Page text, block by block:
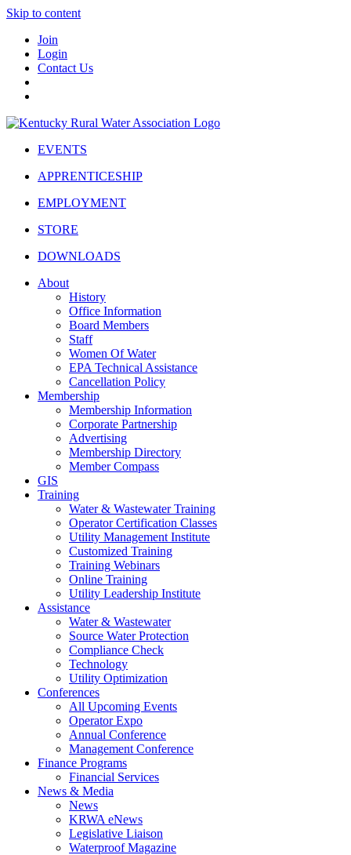
Skip to content
Join
Login
Contact Us
EVENTS
APPRENTICESHIP
EMPLOYMENT
STORE
DOWNLOADS
About
History
Office Information
Board Members
Staff
Women Of Water
EPA Technical Assistance
Cancellation Policy
Membership
Membership Information
Corporate Partnership
Advertising
Membership Directory
Member Compass
GIS
Training
Water & Wastewater Training
Operator Certification Classes
Utility Management Institute
Customized Training
Training Webinars
Online Training
Utility Leadership Institute
Assistance
Water & Wastewater
Source Water Protection
Compliance Check
Technology
Utility Optimization
Conferences
All Upcoming Events
Operator Expo
Annual Conference
Management Conference
Finance Programs
Financial Services
News & Media
News
KRWA eNews
Legislative Liaison
Waterproof Magazine